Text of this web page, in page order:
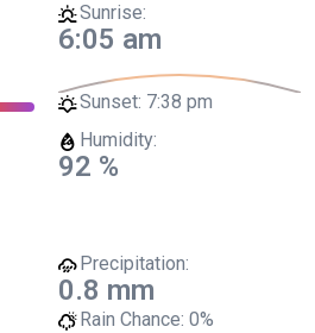
Sunrise:
6:05 am
Sunset: 7:38 pm
Humidity:
92 %
Precipitation:
0.8 mm
Rain Chance: 0%